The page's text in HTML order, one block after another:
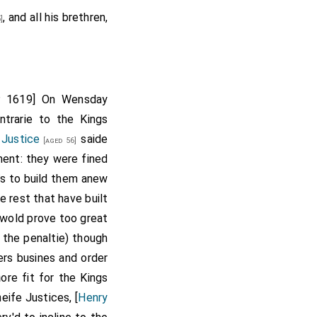
Wincot died in
, and all his brethren,
On Wensday
to the Kings
[aged 56]
saide
they were fined
to build them anew
rest that have built
prove too great
penaltie) though
busines and order
fit for the Kings
Justices, [Henry